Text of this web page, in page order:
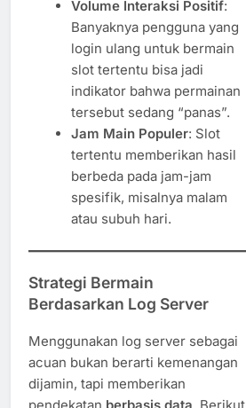
Volume Interaksi Positif:
Banyaknya pengguna yang
login ulang untuk bermain
slot tertentu bisa jadi
indikator bahwa permainan
tersebut sedang “panas”.
Jam Main Populer: Slot
tertentu memberikan hasil
berbeda pada jam-jam
spesifik, misalnya malam
atau subuh hari.
Strategi Bermain
Berdasarkan Log Server
Menggunakan log server sebagai
acuan bukan berarti kemenangan
dijamin, tapi memberikan